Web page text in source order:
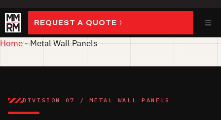
content
REQUEST A QUOTE
Home - Metal Wall Panels
DIVISION 07 / METAL WALL PANELS